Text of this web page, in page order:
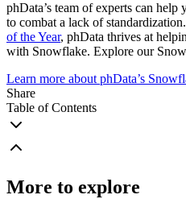
phData’s team of experts can
to combat a lack of
of the Year, phData thrives at
with Snowflake. Explore our
Learn more about phData’s
Share
Table of Contents
More to explore